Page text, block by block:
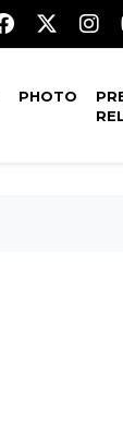
PHOTO